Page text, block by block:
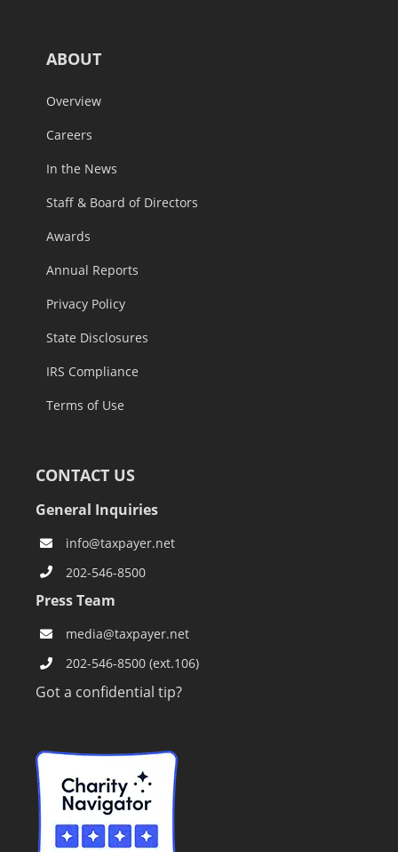
ABOUT
Overview
Careers
In the News
Staff & Board of Directors
Awards
Annual Reports
Privacy Policy
State Disclosures
IRS Compliance
Terms of Use
CONTACT US
General Inquiries
info@taxpayer.net
202-546-8500
Press Team
media@taxpayer.net
202-546-8500 (ext.106)
Got a confidential tip?